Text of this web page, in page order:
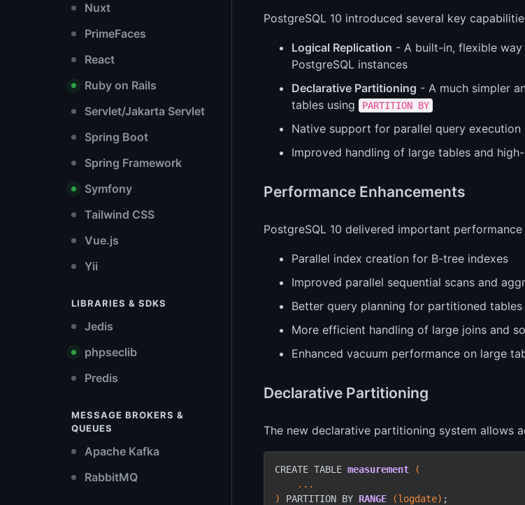
Nuxt
PrimeFaces
React
Ruby on Rails
Servlet/Jakarta Servlet
Spring Boot
Spring Framework
Symfony
Tailwind CSS
Vue.js
Yii
LIBRARIES & SDKS
Jedis
phpseclib
Predis
MESSAGE BROKERS &
QUEUES
Apache Kafka
RabbitMQ
PostgreSQL 10 introduced several key
Logical Replication - A built-in, flexible
PostgreSQL instances
Declarative Partitioning - A much simpler
tables using
PARTITION BY
Native support for parallel query execution
Improved handling of large tables and
Performance Enhancements
PostgreSQL 10 delivered important performance
Parallel index creation for B-tree indexes
Improved parallel sequential scans and
Better query planning for partitioned tables
More efficient handling of large joins and
Enhanced vacuum performance on large
Declarative Partitioning
The new declarative partitioning system allows
CREATE TABLE measurement
(
    ...
)
PARTITION BY RANGE (logdate) ;